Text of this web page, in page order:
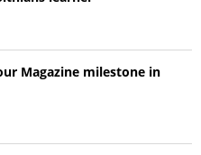
Magazine milestone in